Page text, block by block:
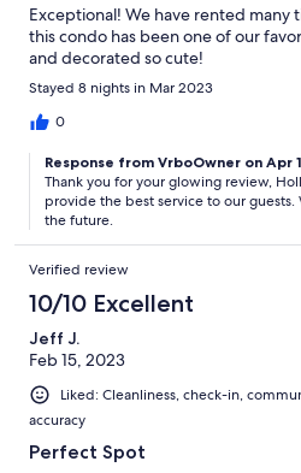
Exceptional! We have rented many
this condo has been one of our
and decorated so cute!
Stayed 8 nights in Mar 2023
0
Response from VrboOwner on Apr
Thank you for your glowing review,
provide the best service to our
the future.
Verified review
10/10 Excellent
Jeff J.
Feb 15, 2023
Liked: Cleanliness, check-in,
accuracy
Perfect Spot